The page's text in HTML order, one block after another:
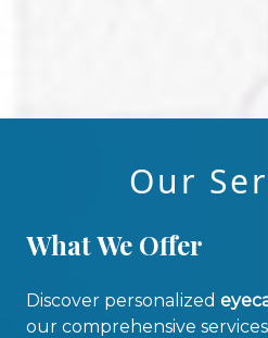
Our
What We Offer
Discover personalized
prescriptions to advanced
all your vision needs